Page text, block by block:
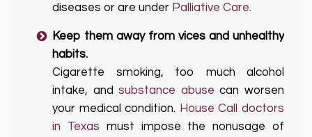
diseases or are under Palliative Care.
Keep them away from vices and unhealthy
habits.
Cigarette smoking, too much alcohol
intake, andsubstance abuse can worsen
your medical condition. House Call doctors
in Texas must impose the nonusage of